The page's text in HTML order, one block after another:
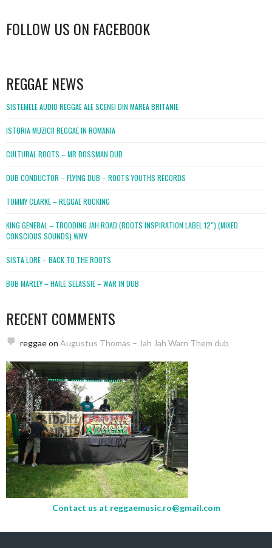
FOLLOW US ON FACEBOOK
REGGAE NEWS
SISTEMELE AUDIO REGGAE ALE SCENEI DIN MAREA BRITANIE
ISTORIA MUZICII REGGAE IN ROMANIA
CULTURAL ROOTS – MR BOSSMAN DUB
DUB CONDUCTOR – FLYING DUB – ROOTS YOUTHS RECORDS
TOMMY CLARKE – REGGAE ROCKING
KING GENERAL – TRODDING JAH ROAD (ROOTS INSPIRATION LABEL 12″) (MIXED
CONSCIOUS SOUNDS).WMV
SISTA LORE – BACK TO THE ROOTS
BOB MARLEY – HAILE SELASSIE – WAR IN DUB
RECENT COMMENTS
reggaeon Augustus Thomas – Jah Jah Warn Them dub
Contact us at reggaemusic.ro@gmail.com